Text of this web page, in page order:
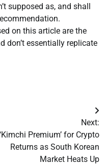
supposed as, and shall
on this article are the
don’t essentially replicate
Next:
‘Kimchi Premium’ for Crypto
Returns as South Korean
Market Heats Up